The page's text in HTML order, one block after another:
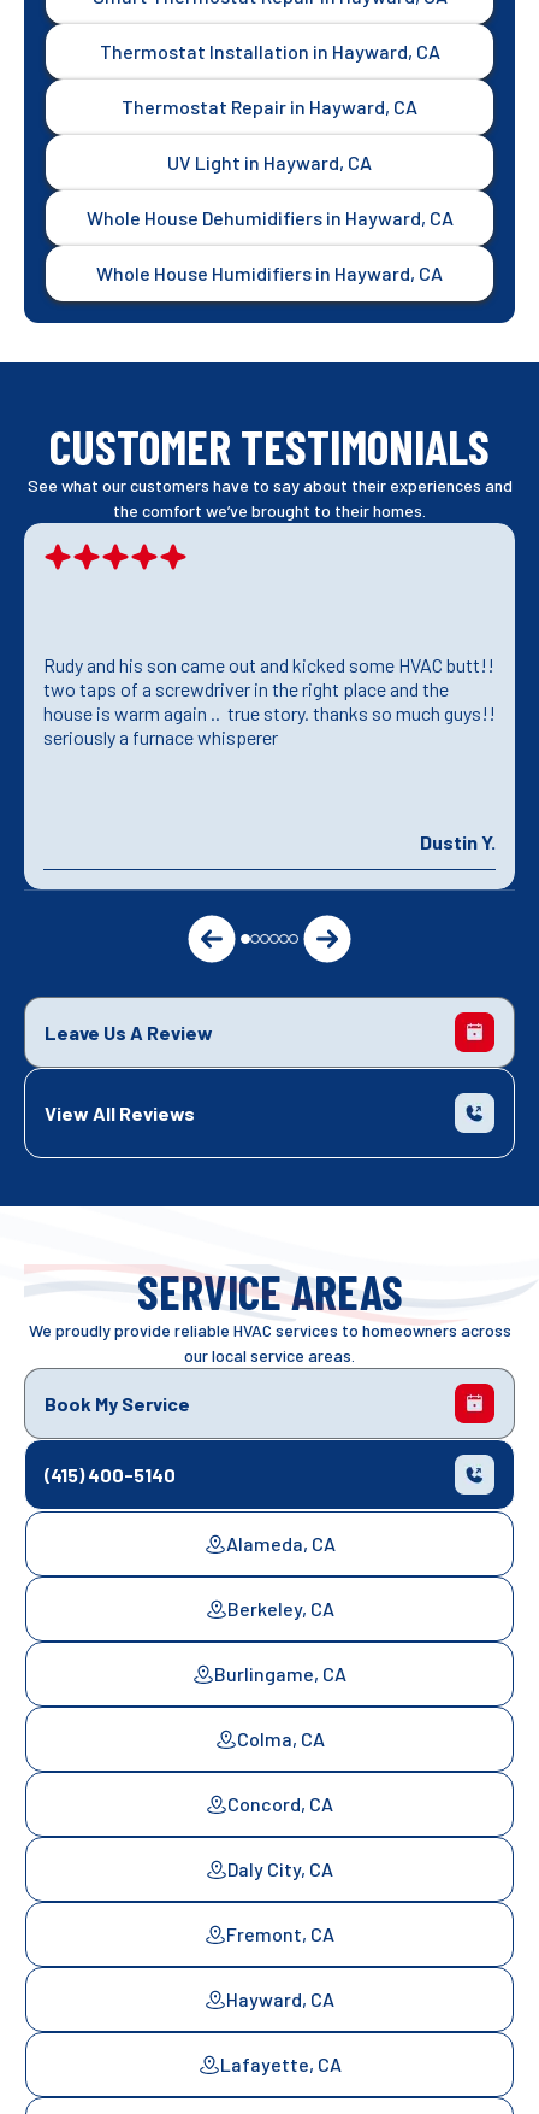
Thermostat Installation in Hayward, CA
Thermostat Repair in Hayward, CA
UV Light in Hayward, CA
Whole House Dehumidifiers in Hayward, CA
Whole House Humidifiers in Hayward, CA
CUSTOMER TESTIMONIALS
See what our customers have to say about their experiences and
the comfort we’ve brought to their homes.
Rudy and his son came out and kicked some HVAC butt!!
two taps of a screwdriver in the right place and the
house is warm again .. true story. thanks so much guys!!
seriously a furnace whisperer
Dustin Y.
Leave Us A Review
View All Reviews
SERVICE AREAS
We proudly provide reliable HVAC services to homeowners across
our local service areas.
Book My Service
(415) 400-5140
Alameda, CA
Berkeley, CA
Burlingame, CA
Colma, CA
Concord, CA
Daly City, CA
Fremont, CA
Hayward, CA
Lafayette, CA